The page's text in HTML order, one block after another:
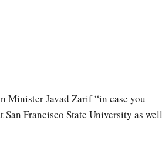
Minister Javad Zarif “in case you
San Francisco State University as well